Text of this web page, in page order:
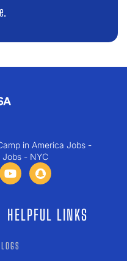
in America Jobs -
Jobs - NYC
HELPFUL LINKS